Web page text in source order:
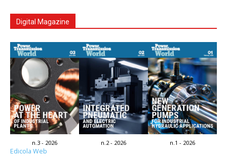
Digital Magazine
n.3 - 2026 n.2 - 2026 n.1 - 2026
Edicola Web